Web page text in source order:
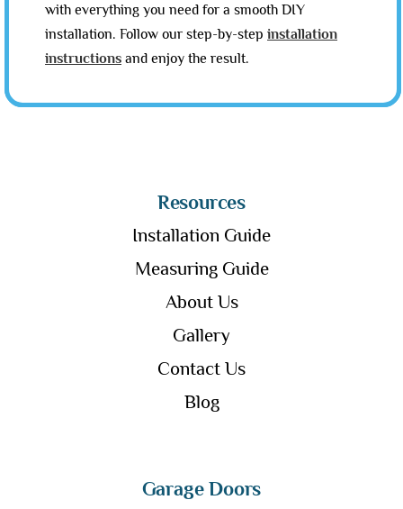
with everything you need for a smooth DIY
installation. Follow our step-by-step installation
instructions and enjoy the result.
Resources
Installation Guide
Measuring Guide
About Us
Gallery
Contact Us
Blog
Garage Doors